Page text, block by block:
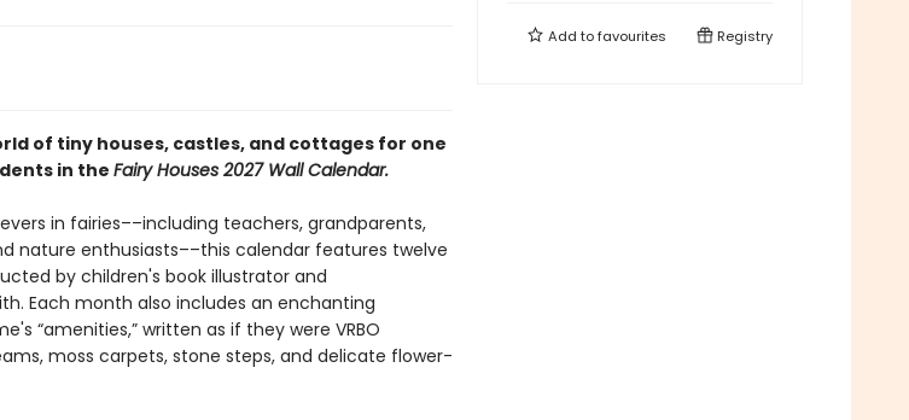
of tiny houses, castles, and cottages for one
in theFairy Houses 2027 Wall Calendar.
in fairies––including teachers, grandparents,
nature enthusiasts––this calendar features twelve
by children's book illustrator and
Each month also includes an enchanting
“amenities,” written as if they were VRBO
moss carpets, stone steps, and delicate flower-
Add tofavourites Registry